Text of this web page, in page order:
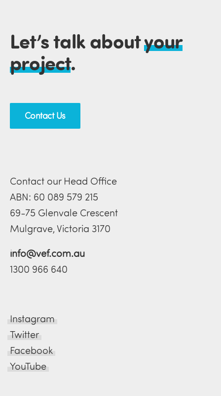
Let’s talk aboutyour
project.
Contact Us
Contact our Head Office
ABN: 60 089 579 215
69-75 Glenvale Crescent
Mulgrave, Victoria 3170
info@vef.com.au
1300 966 640
Instagram
Twitter
Facebook
YouTube